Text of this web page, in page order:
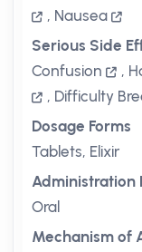
, Nausea
Serious Side
Confusion
,
, Difficulty
Dosage Forms
Tablets, Elixir
Administration
Oral
Mechanism of